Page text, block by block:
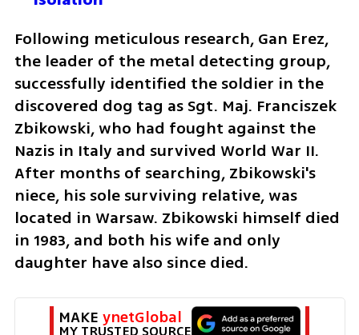
Following meticulous research, Gan Erez,
the leader of the metal detecting group,
successfully identified the soldier in the
discovered dog tag as Sgt. Maj. Franciszek
Zbikowski, who had fought against the
Nazis in Italy and survived World War II.
After months of searching, Zbikowski's
niece, his sole surviving relative, was
located in Warsaw. Zbikowski himself died
in 1983, and both his wife and only
daughter have also since died.
MAKE ynetGlobal